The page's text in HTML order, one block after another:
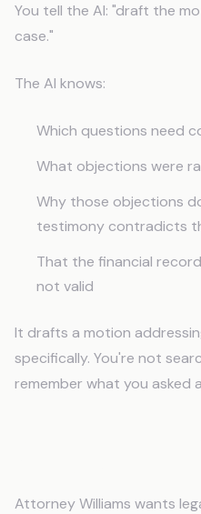
You tell the AI: "draft the
case."
The AI knows:
Which questions need
What objections were
Why those objections
testimony contradicts
That the financial
not valid
It drafts a motion
specifically. You're not
remember what you asked
Attorney Williams wants